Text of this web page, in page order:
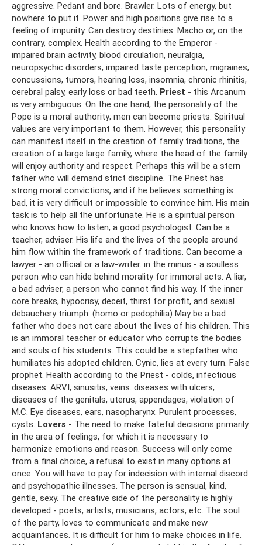
aggressive. Pedant and bore. Brawler. Lots of energy, but
nowhere to put it. Power and high positions give rise to a
feeling of impunity. Can destroy destinies. Macho or, on the
contrary, complex. Health according to the Emperor -
impaired brain activity, blood circulation, neuralgia,
neuropsychic disorders, impaired taste perception, migraines,
concussions, tumors, hearing loss, insomnia, chronic rhinitis,
cerebral palsy, early loss or bad teeth. Priest - this Arcanum
is very ambiguous. On the one hand, the personality of the
Pope is a moral authority; men can become priests. Spiritual
values ​​are very important to them. However, this personality
can manifest itself in the creation of family traditions, the
creation of a large large family, where the head of the family
will enjoy authority and respect. Perhaps this will be a stern
father who will demand strict discipline. The Priest has
strong moral convictions, and if he believes something is
bad, it is very difficult or impossible to convince him. His main
task is to help all the unfortunate. He is a spiritual person
who knows how to listen, a good psychologist. Can be a
teacher, adviser. His life and the lives of the people around
him flow within the framework of traditions. Can become a
lawyer - an official or a law-writer. in the minus - a soulless
person who can hide behind morality for immoral acts. A liar,
a bad adviser, a person who cannot find his way. If the inner
core breaks, hypocrisy, deceit, thirst for profit, and sexual
debauchery triumph. (homo or pedophilia) May be a bad
father who does not care about the lives of his children. This
is an immoral teacher or educator who corrupts the bodies
and souls of his students. This could be a stepfather who
humiliates his adopted children. Cynic, lies at every turn. False
prophet. Health according to the Priest - colds, infectious
diseases. ARVI, sinusitis, veins. diseases with ulcers,
diseases of the genitals, uterus, appendages, violation of
M.C. Eye diseases, ears, nasopharynx. Purulent processes,
cysts. Lovers - The need to make fateful decisions primarily
in the area of ​​feelings, for which it is necessary to
harmonize emotions and reason. Success will only come
from a final choice, a refusal to exist in many options at
once. You will have to pay for indecision with internal discord
and psychopathic illnesses. The person is sensual, kind,
gentle, sexy. The creative side of the personality is highly
developed - poets, artists, musicians, actors, etc. The soul
of the party, loves to communicate and make new
acquaintances. It is difficult for him to make choices in life.